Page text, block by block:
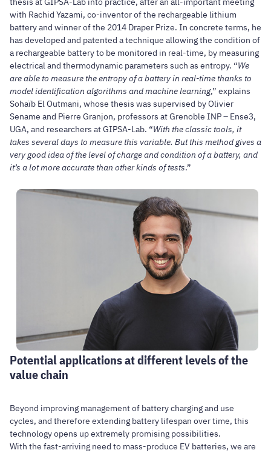
with Rachid Yazami, co-inventor of the rechargeable lithium
battery and winner of the 2014 Draper Prize. In concrete terms, he
has developed and patented a technique allowing the condition of
a rechargeable battery to be monitored in real-time, by measuring
electrical and thermodynamic parameters such as entropy. “We
are able to measure the entropy of a battery in real-time thanks to
model identification algorithms and machine learning,” explains
Sohaïb El Outmani, whose thesis was supervised by Olivier
Sename and Pierre Granjon, professors at Grenoble INP – Ense3,
UGA, and researchers at GIPSA-Lab. “With the classic tools, it
takes several days to measure this variable. But this method gives a
very good idea of the level of charge and condition of a battery, and
it’s a lot more accurate than other kinds of tests.”
Potential applications at different levels of the
value chain
Beyond improving management of battery charging and use
cycles, and therefore extending battery lifespan over time, this
technology opens up extremely promising possibilities.
With the fast-arriving need to mass-produce EV batteries, we are